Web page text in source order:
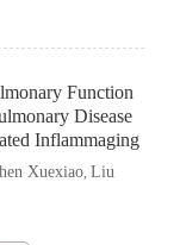
Function
Disease
Inflammaging
Xuexiao, Liu